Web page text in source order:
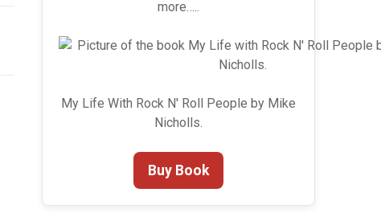
more…..
My Life With Rock N' Roll People by Mike
Nicholls.
Buy Book